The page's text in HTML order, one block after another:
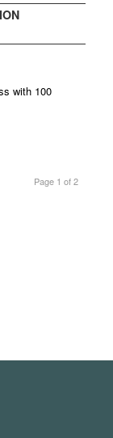
with 100
Page 1 of 2